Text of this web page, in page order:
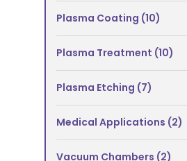
Plasma Coating (10)
Plasma Treatment (10)
Plasma Etching (7)
Medical Applications (2)
Vacuum Chambers (2)